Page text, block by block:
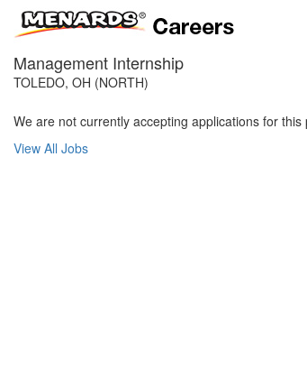
Management Internship
TOLEDO, OH (NORTH)
We are not currently accepting applications for this
View All Jobs